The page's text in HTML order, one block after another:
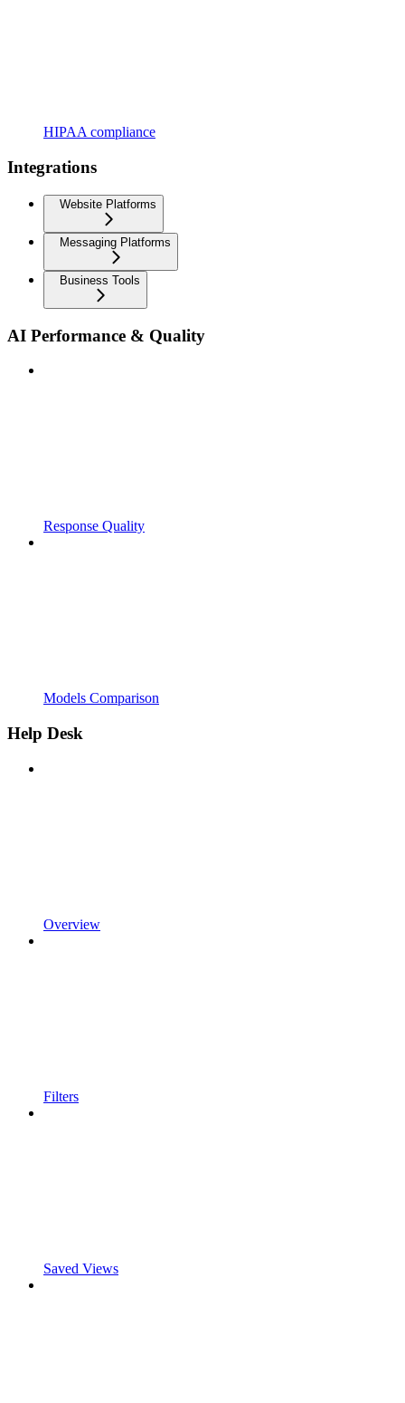
HIPAA compliance
Integrations
Website Platforms
Messaging Platforms
Business Tools
AI Performance & Quality
Response Quality
Models Comparison
Help Desk
Overview
Filters
Saved Views